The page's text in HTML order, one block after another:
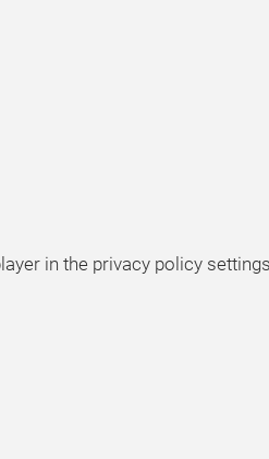
in the privacy policy